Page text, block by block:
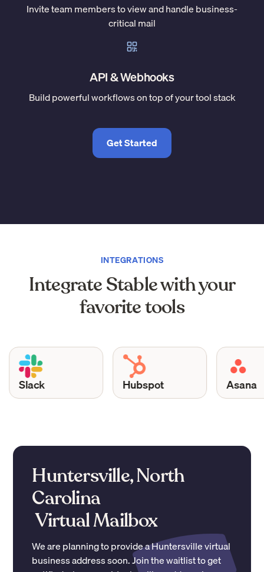
Invite team members to view and handle business-
critical mail
API & Webhooks
Build powerful workflows on top of your tool stack
Get Started
INTEGRATIONS
Integrate Stable with your
favorite tools
Slack Hubspot Asana
Huntersville, North
Carolina
Virtual Mailbox
We are planning to provide aHuntersvillevirtual
business address soon. Join the waitlist to get